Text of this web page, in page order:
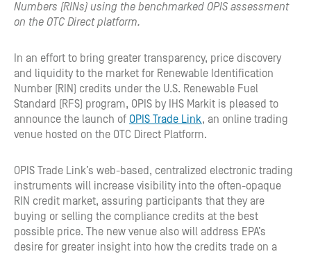
Numbers (RINs) using the benchmarked OPIS assessment
on the OTC Direct platform.
In an effort to bring greater transparency, price discovery
and liquidity to the market for Renewable Identification
Number (RIN) credits under the U.S. Renewable Fuel
Standard (RFS) program, OPIS by IHS Markit is pleased to
announce the launch of OPIS Trade Link, an online trading
venue hosted on the OTC Direct Platform.
OPIS Trade Link’s web-based, centralized electronic trading
instruments will increase visibility into the often-opaque
RIN credit market, assuring participants that they are
buying or selling the compliance credits at the best
possible price. The new venue also will address EPA’s
desire for greater insight into how the credits trade on a